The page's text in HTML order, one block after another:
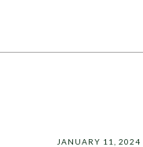
JANUARY 11, 2024